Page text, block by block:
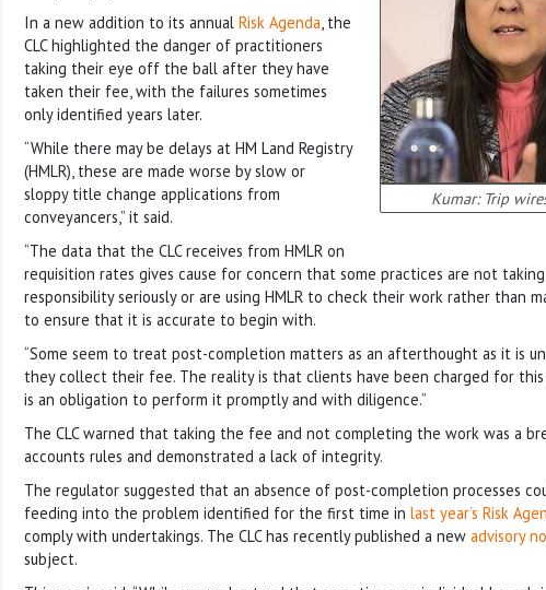
Kumar: Trip
In a new addition to its annual Risk Agenda, the
CLC highlighted the danger of practitioners
taking their eye off the ball after they have
taken their fee, with the failures sometimes
only identified years later.
“While there may be delays at HM Land Registry
(HMLR), these are made worse by slow or
sloppy title change applications from
conveyancers,” it said.
“The data that the CLC receives from HMLR on
requisition rates gives cause for concern that some practices are not
responsibility seriously or are using HMLR to check their work rather than
to ensure that it is accurate to begin with.
“Some seem to treat post-completion matters as an afterthought as it is
they collect their fee. The reality is that clients have been charged for
is an obligation to perform it promptly and with diligence.”
The CLC warned that taking the fee and not completing the work was a
accounts rules and demonstrated a lack of integrity.
The regulator suggested that an absence of post-completion processes
feeding into the problem identified for the first time in last year’s Risk
comply with undertakings. The CLC has recently published a new advisory
subject.